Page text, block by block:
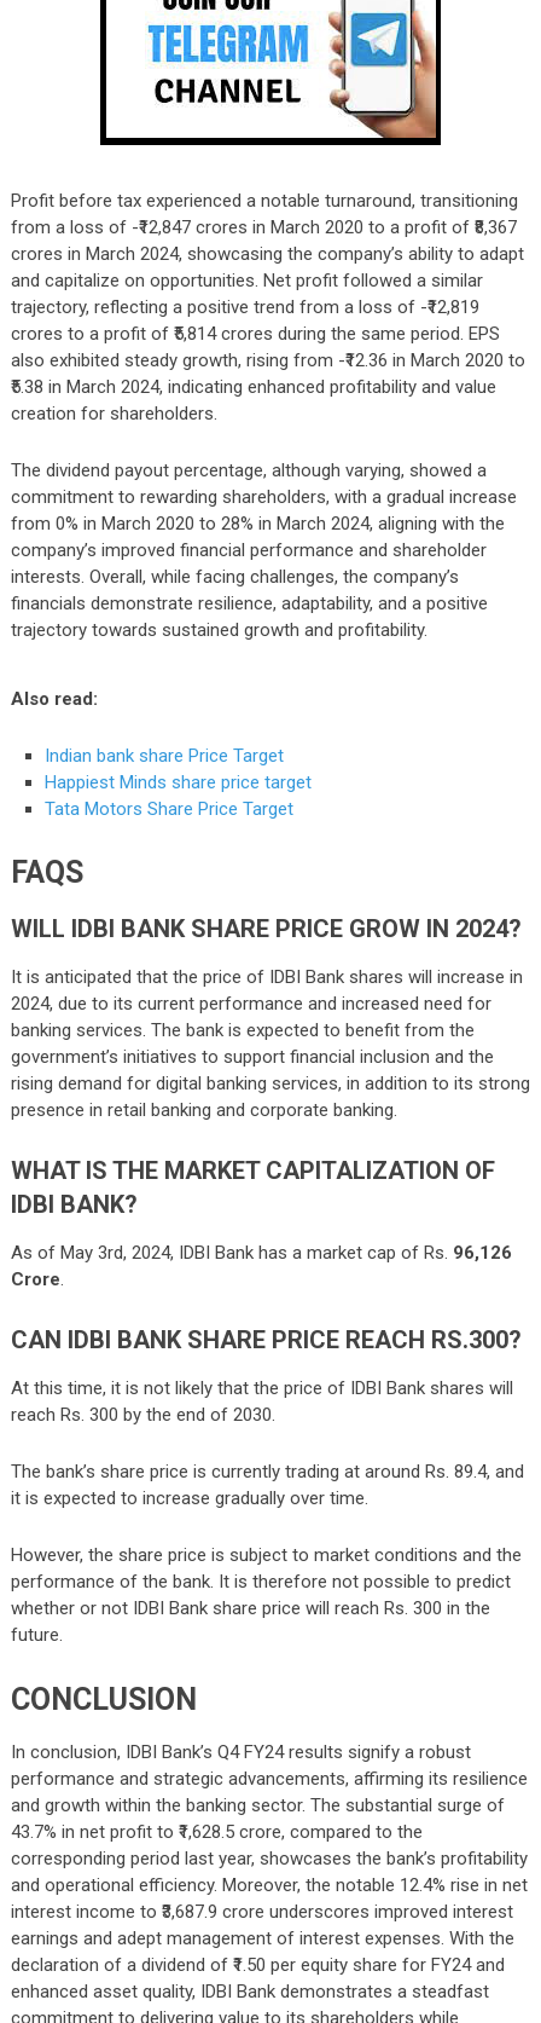
Profit before tax experienced a notable turnaround, transitioning
from a loss of -₹12,847 crores in March 2020 to a profit of ₹8,367
crores in March 2024, showcasing the company’s ability to adapt
and capitalize on opportunities. Net profit followed a similar
trajectory, reflecting a positive trend from a loss of -₹12,819
crores to a profit of ₹5,814 crores during the same period. EPS
also exhibited steady growth, rising from -₹12.36 in March 2020 to
₹5.38 in March 2024, indicating enhanced profitability and value
creation for shareholders.
The dividend payout percentage, although varying, showed a
commitment to rewarding shareholders, with a gradual increase
from 0% in March 2020 to 28% in March 2024, aligning with the
company’s improved financial performance and shareholder
interests. Overall, while facing challenges, the company’s
financials demonstrate resilience, adaptability, and a positive
trajectory towards sustained growth and profitability.
Also read:
Indian bank share Price Target
Happiest Minds share price target
Tata Motors Share Price Target
FAQS
WILL IDBI BANK SHARE PRICE GROW IN 2024?
It is anticipated that the price of IDBI Bank shares will increase in
2024, due to its current performance and increased need for
banking services. The bank is expected to benefit from the
government’s initiatives to support financial inclusion and the
rising demand for digital banking services, in addition to its strong
presence in retail banking and corporate banking.
WHAT IS THE MARKET CAPITALIZATION OF
IDBI BANK?
As of May 3rd, 2024, IDBI Bank has a market cap of Rs. 96,126
Crore.
CAN IDBI BANK SHARE PRICE REACH RS.300?
At this time, it is not likely that the price of IDBI Bank shares will
reach Rs. 300 by the end of 2030.
The bank’s share price is currently trading at around Rs. 89.4, and
it is expected to increase gradually over time.
However, the share price is subject to market conditions and the
performance of the bank. It is therefore not possible to predict
whether or not IDBI Bank share price will reach Rs. 300 in the
future.
CONCLUSION
In conclusion, IDBI Bank’s Q4 FY24 results signify a robust
performance and strategic advancements, affirming its resilience
and growth within the banking sector. The substantial surge of
43.7% in net profit to ₹1,628.5 crore, compared to the
corresponding period last year, showcases the bank’s profitability
and operational efficiency. Moreover, the notable 12.4% rise in net
interest income to ₹3,687.9 crore underscores improved interest
earnings and adept management of interest expenses. With the
declaration of a dividend of ₹1.50 per equity share for FY24 and
enhanced asset quality, IDBI Bank demonstrates a steadfast
commitment to delivering value to its shareholders while